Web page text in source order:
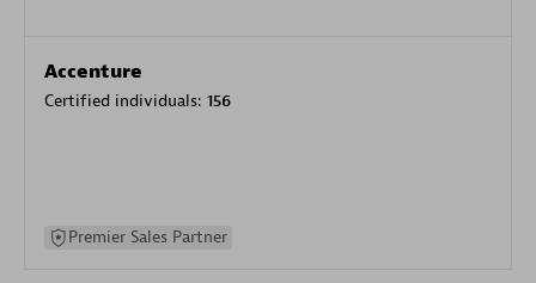
Accenture
Certified individuals: 156
Premier Sales Partner